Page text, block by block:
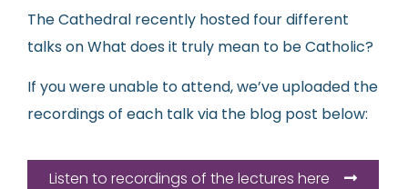
The Cathedral recently hosted four different
talks on What does it truly mean to be Catholic?
If you were unable to attend, we’ve uploaded the
recordings of each talk via the blog post below:
Listen to recordings of the lectures here